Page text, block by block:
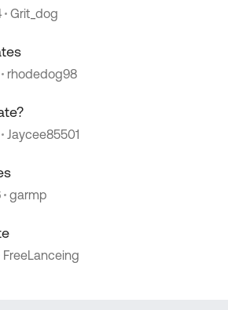
Grit_dog
rhodedog98
Jaycee85501
garmp
FreeLanceing